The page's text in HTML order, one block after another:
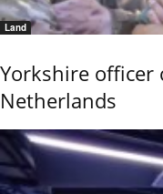
Land
Yorkshire
Netherlands